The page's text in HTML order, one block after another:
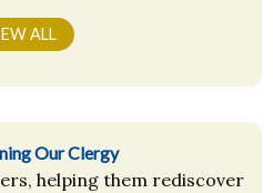
ALL
Our Clergy
helping them rediscover